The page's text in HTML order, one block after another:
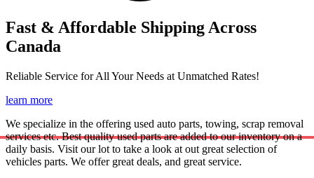
Fast & Affordable Shipping Across
Canada
Reliable Service for All Your Needs at Unmatched Rates!
learn more
We specialize in the offering used auto parts, towing, scrap removal
services etc. Best quality used parts are added to our inventory on a
daily basis. Visit our lot to take a look at out great selection of
vehicles parts. We offer great deals, and great service.